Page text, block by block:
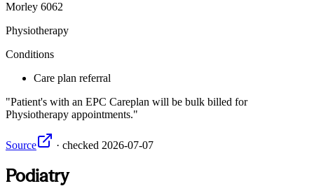
Morley 6062
Physiotherapy
Conditions
Care plan referral
Patient's with an EPC Careplan will be bulk billed for
Physiotherapy appointments.
Source · checked 2026-07-07
Podiatry